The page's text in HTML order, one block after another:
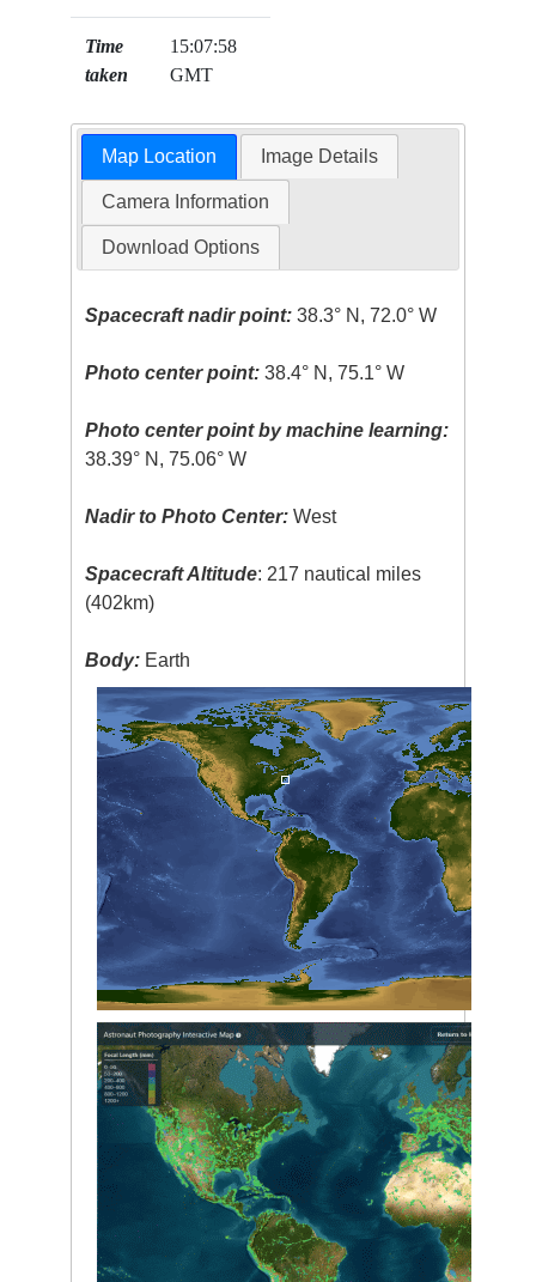
Time
taken
15:07:58
GMT
Map Location Image Details
Camera Information
Download Options
Spacecraft nadir point: 38.3° N, 72.0° W
Photo center point: 38.4° N, 75.1° W
Photo center point by machine learning:
38.39° N, 75.06° W
Nadir to Photo Center: West
Spacecraft Altitude: 217 nautical miles
(402km)
Body: Earth